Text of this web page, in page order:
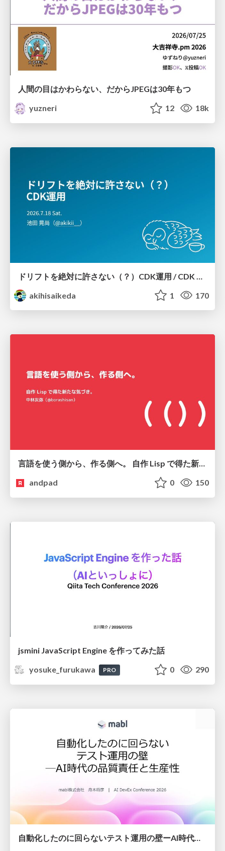
人間の目はかわらない、だからJPEGは30年もつ
yuzneri
12 18k
akihisaikeda
1 170
言語を使う側から、作る側へ。 自作 Lisp で得た新たな気づき。
andpad
0 150
jsmini JavaScript Engine を作ってみた話
yosuke_furukawa
PRO 0 290